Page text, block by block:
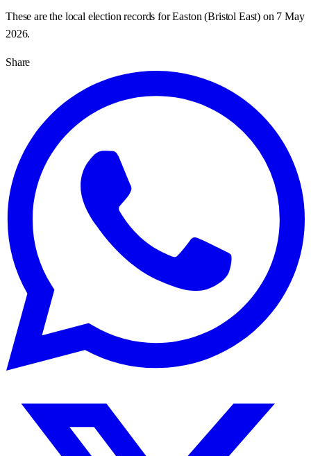
These are the local election records forEaston (Bristol East) on 7 May
2026.
Share